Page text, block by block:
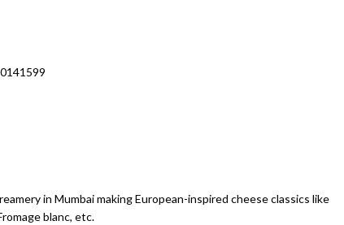
in Mumbai making European-inspired cheese classics like
blanc, etc.